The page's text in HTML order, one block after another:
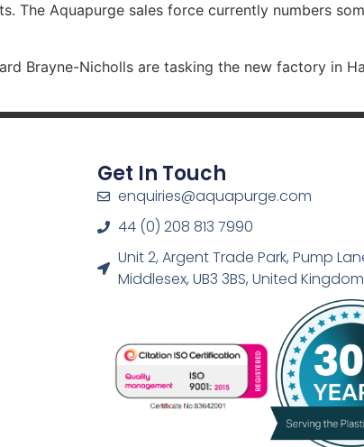
The Aquapurge sales force currently numbers
Brayne-Nicholls are tasking the new factory in
Get In Touch
enquiries@aquapurge.com
44 (0) 208 813 7990
Unit 2, Argent Trade Park, Pump
Middlesex, UB3 3BS, United Kingdom